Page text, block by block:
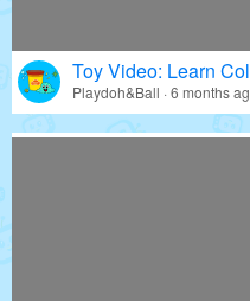
Toy Video: Learn
Playdoh&Ball · 6 months